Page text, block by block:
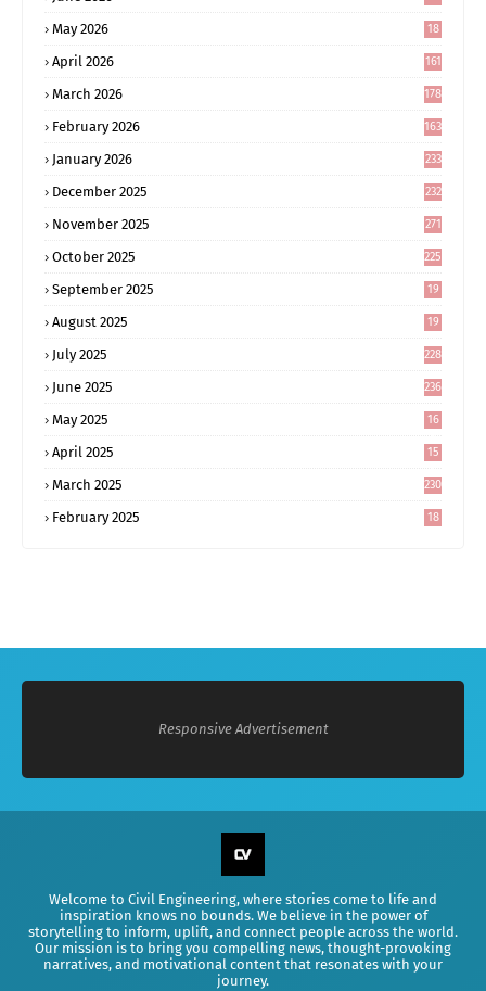
May 2026
18
April 2026 161
March 2026 178
February 2026 163
January 2026 233
December 2025 232
November 2025 271
October 2025 225
September 2025
19
August 2025
19
July 2025 228
June 2025 236
May 2025
16
April 2025
15
March 2025 230
February 2025
18
Responsive Advertisement
Welcome to Civil Engineering, where stories come to life and
inspiration knows no bounds. We believe in the power of
storytelling to inform, uplift, and connect people across the world.
Our mission is to bring you compelling news, thought-provoking
narratives, and motivational content that resonates with your
journey.